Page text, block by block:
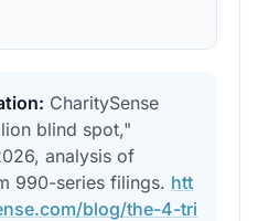
CharitySense
blind spot,"
analysis of
990-series filings. htt
blog/the-4-tri